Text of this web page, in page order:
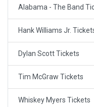
Alabama - The Band
Hank Williams Jr.
Dylan Scott Tickets
Tim McGraw Tickets
Whiskey Myers Tickets